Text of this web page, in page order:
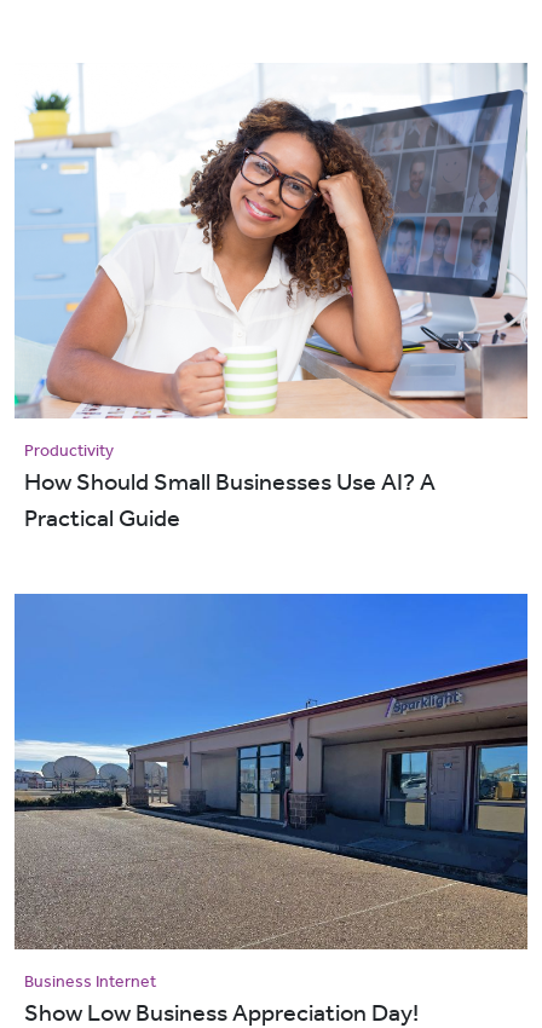
Productivity
How Should Small Businesses Use AI? A
Practical Guide
Business Internet
Show Low Business Appreciation Day!